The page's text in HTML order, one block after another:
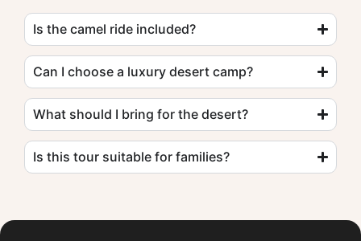
Is the camel ride included?
Can I choose a luxury desert camp?
What should I bring for the desert?
Is this tour suitable for families?